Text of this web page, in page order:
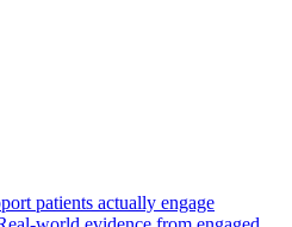
patients actually engage